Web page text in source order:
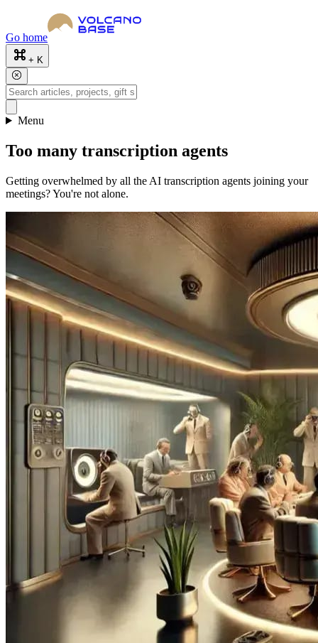
Go home
+ K
Menu
Too many transcription agents
Getting overwhelmed by all the AI transcription agents joining your
meetings? You're not alone.